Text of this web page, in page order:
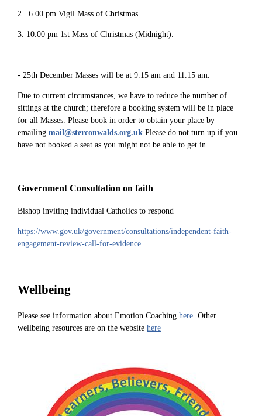
2. 6.00 pm Vigil Mass of Christmas
3. 10.00 pm 1st Mass of Christmas (Midnight).
- 25th December Masses will be at 9.15 am and 11.15 am.
Due to current circumstances, we have to reduce the number of
sittings at the church; therefore a booking system will be in place
for all Masses. Please book in order to obtain your place by
emailing mail@sterconwalds.org.uk Please do not turn up if you
have not booked a seat as you might not be able to get in.
Government Consultation on faith
Bishop inviting individual Catholics to respond
https://www.gov.uk/government/consultations/independent-faith-
engagement-review-call-for-evidence
Wellbeing
Please see information about Emotion Coaching here . Other
wellbeing resources are on the website here